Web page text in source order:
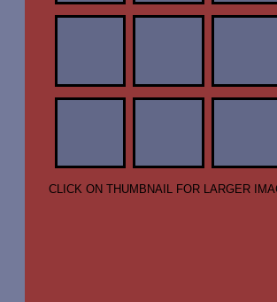
CLICK ON THUMBNAIL FOR LARGER